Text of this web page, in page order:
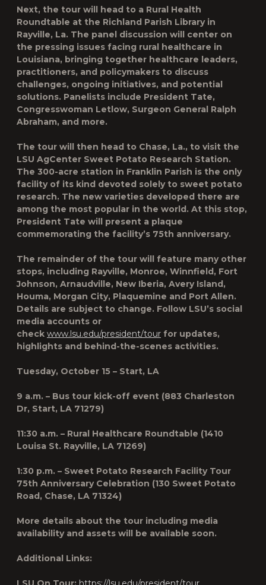
Next, the tour will head to a Rural Health
Roundtable at the Richland Parish Library in
Rayville, La. The panel discussion will center on
the pressing issues facing rural healthcare in
Louisiana, bringing together healthcare leaders,
practitioners, and policymakers to discuss
challenges, ongoing initiatives, and potential
solutions. Panelists include President Tate,
Congresswoman Letlow, Surgeon General Ralph
Abraham, and more.
The tour will then head to Chase, La., to visit the
LSU AgCenter Sweet Potato Research Station.
The 300-acre station in Franklin Parish is the only
facility of its kind devoted solely to sweet potato
research. The new varieties developed there are
among the most popular in the world. At this stop,
President Tate will present a plaque
commemorating the facility’s 75th anniversary.
The remainder of the tour will feature many other
stops, including Rayville, Monroe, Winnfield, Fort
Johnson, Arnaudville, New Iberia, Avery Island,
Houma, Morgan City, Plaquemine and Port Allen.
Details are subject to change. Follow LSU’s social
media accounts or
check www.lsu.edu/president/tour for updates,
highlights and behind-the-scenes activities.
Tuesday, October 15 – Start, LA
9 a.m. – Bus tour kick-off event (883 Charleston
Dr, Start, LA 71279)
11:30 a.m. – Rural Healthcare Roundtable (1410
Louisa St. Rayville, LA 71269)
1:30 p.m. – Sweet Potato Research Facility Tour
75th Anniversary Celebration (130 Sweet Potato
Road, Chase, LA 71324)
More details about the tour including media
availability and assets will be available soon.
Additional Links: